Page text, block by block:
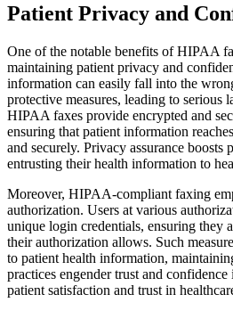
Patient Privacy and
One of the notable benefits of HIPAA
maintaining patient privacy and
information can easily fall into the
protective measures, leading to serious
HIPAA faxes provide encrypted and
ensuring that patient information
and securely. Privacy assurance boosts
entrusting their health information to
Moreover, HIPAA-compliant faxing
authorization. Users at various
unique login credentials, ensuring they
their authorization allows. Such
to patient health information,
practices engender trust and
patient satisfaction and trust in